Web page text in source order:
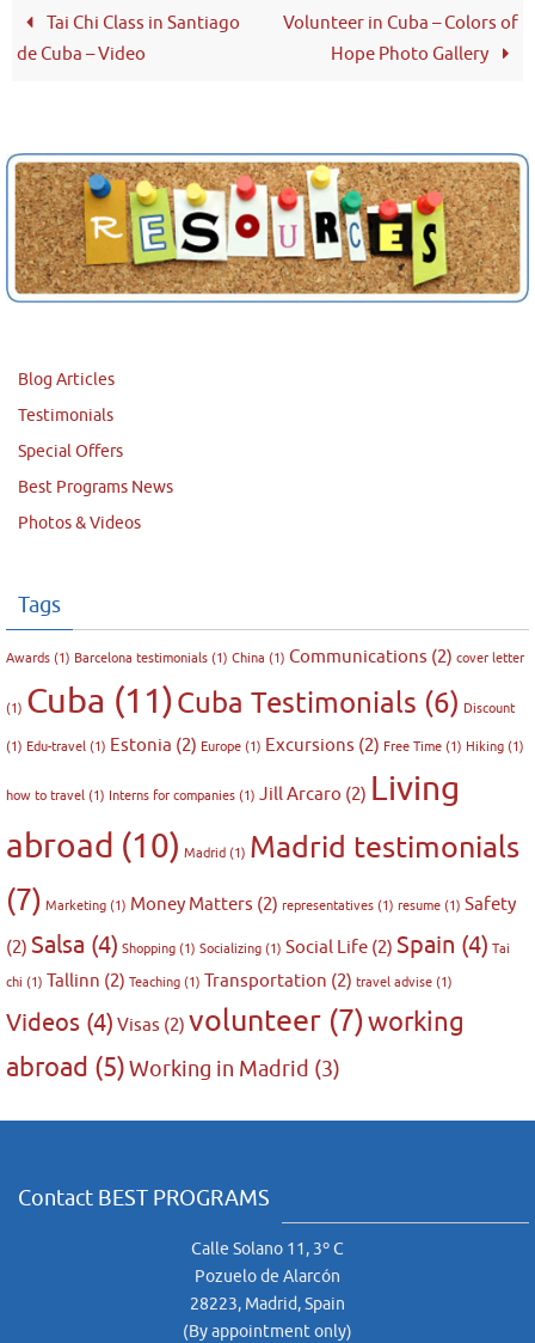
Tai Chi Class in Santiago
de Cuba – Video
Volunteer in Cuba – Colors of
Hope Photo Gallery
Blog Articles
Testimonials
Special Offers
Best Programs News
Photos & Videos
Tags
Awards (1) Barcelona testimonials (1) China (1) Communications (2) cover letter
(1) Cuba (11)Cuba Testimonials (6) Discount
(1) Edu-travel (1) Estonia (2) Europe (1) Excursions (2) Free Time (1) Hiking (1)
how to travel (1) Interns for companies (1) Jill Arcaro (2) Living
abroad (10) Madrid (1) Madrid testimonials
(7) Marketing (1) Money Matters (2) representatives (1) resume (1) Safety
(2) Salsa (4) Shopping (1) Socializing (1) Social Life (2) Spain (4) Tai
chi (1) Tallinn (2) Teaching (1) Transportation (2) travel advise (1)
Videos (4) Visas (2) volunteer (7)working
abroad (5)Working in Madrid (3)
Contact BEST PROGRAMS
Calle Solano 11, 3º C
Pozuelo de Alarcón
28223, Madrid, Spain
(By appointment only)